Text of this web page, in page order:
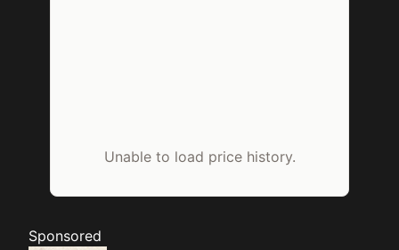
Unable to load price history.
Sponsored